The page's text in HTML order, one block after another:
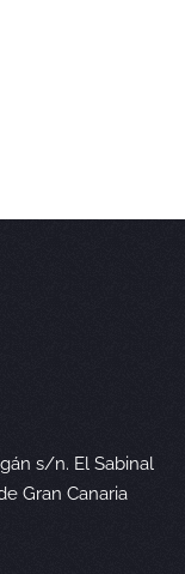
s/n. El Sabinal
Gran Canaria